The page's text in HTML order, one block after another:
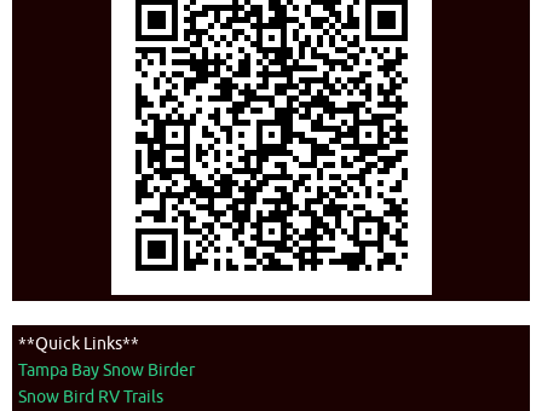
**Quick Links**
Tampa Bay Snow Birder
Snow Bird RV Trails